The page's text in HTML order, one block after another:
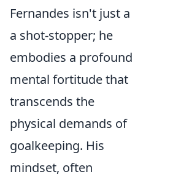
Fernandes isn't just a
a shot-stopper; he
embodies a profound
mental fortitude that
transcends the
physical demands of
goalkeeping. His
mindset, often